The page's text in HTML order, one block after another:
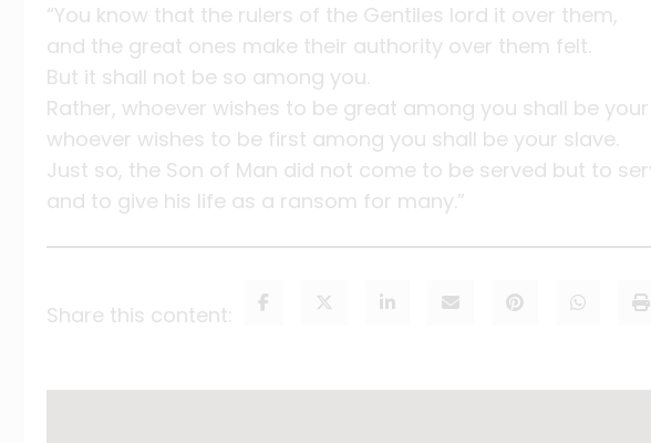
“You know that the rulers of the Gentiles lord it over them,
and the great ones make their authority over them felt.
But it shall not be so among you.
Rather, whoever wishes to be great among you shall be
whoever wishes to be first among you shall be your slave.
Just so, the Son of Man did not come to be served but to
and to give his life as a ransom for many.”
Share this content: